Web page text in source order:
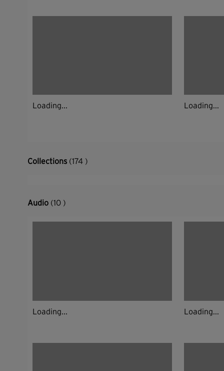
Loading... Loading...
Collections (174 )
Audio (10 )
Loading... Loading...